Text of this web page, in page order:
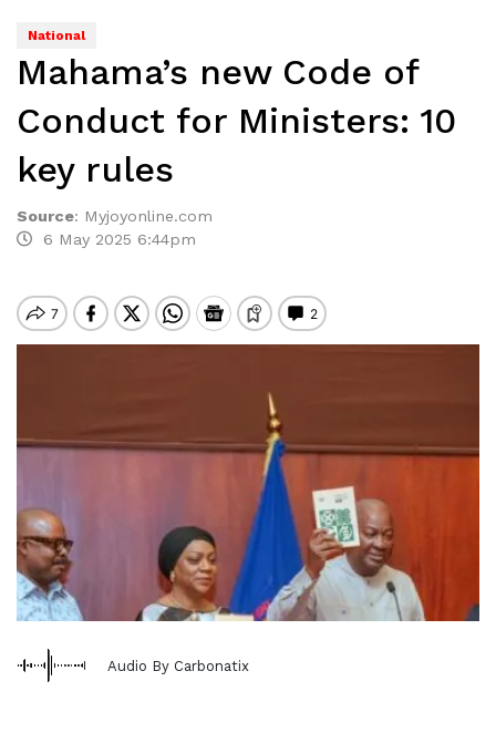
National
Mahama’s new Code of
Conduct for Ministers: 10
key rules
Source: Myjoyonline.com
6 May 2025 6:44pm
Audio By Carbonatix